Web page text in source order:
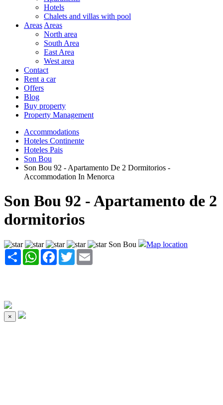
Hotels
Chalets and villas with pool
Areas Areas
North area
South Area
East Area
West area
Contact
Rent a car
Offers
Blog
Buy property
Property Management
Accommodations
Hoteles Continente
Hoteles Pais
Son Bou
Son Bou 92 - Apartamento De 2 Dormitorios -
Accommodation In Menorca
Son Bou 92 - Apartamento de 2
dormitorios
Son Bou
Map location
Share WhatsAppFacebook
Twitter
×